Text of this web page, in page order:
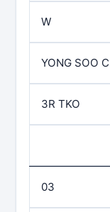
W
YONG SOO
3R TKO
03